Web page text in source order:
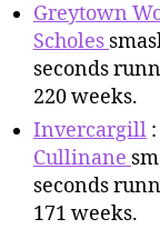
Greytown
Scholes
seconds
220 weeks.
Invercargill
Cullinane
seconds
171 weeks.